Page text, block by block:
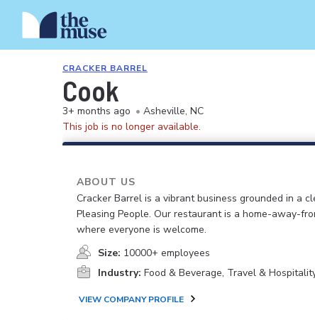
CRACKER BARREL
Cook
3+ months ago • Asheville, NC
This job is no longer available.
ABOUT US
Cracker Barrel is a vibrant business grounded in a
Pleasing People. Our restaurant is a home-away-
where everyone is welcome.
Size: 10000+ employees
Industry: Food & Beverage, Travel &
VIEW COMPANY PROFILE